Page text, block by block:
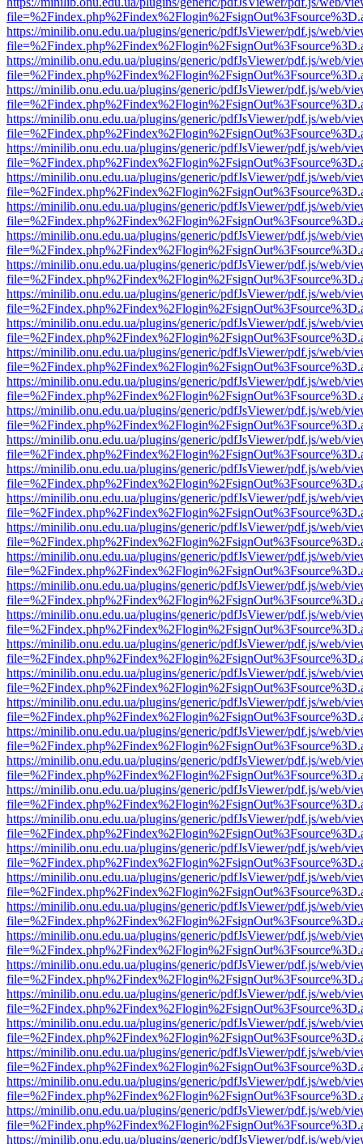
https://minilib.onu.edu.ua/plugins/generic/pdfJsViewer/pdf.js/web/
https://minilib.onu.edu.ua/plugins/generic/pdfJsViewer/pdf.js/web/
https://minilib.onu.edu.ua/plugins/generic/pdfJsViewer/pdf.js/web/
https://minilib.onu.edu.ua/plugins/generic/pdfJsViewer/pdf.js/web/
https://minilib.onu.edu.ua/plugins/generic/pdfJsViewer/pdf.js/web/
https://minilib.onu.edu.ua/plugins/generic/pdfJsViewer/pdf.js/web/
https://minilib.onu.edu.ua/plugins/generic/pdfJsViewer/pdf.js/web/
https://minilib.onu.edu.ua/plugins/generic/pdfJsViewer/pdf.js/web/
https://minilib.onu.edu.ua/plugins/generic/pdfJsViewer/pdf.js/web/
https://minilib.onu.edu.ua/plugins/generic/pdfJsViewer/pdf.js/web/
https://minilib.onu.edu.ua/plugins/generic/pdfJsViewer/pdf.js/web/
https://minilib.onu.edu.ua/plugins/generic/pdfJsViewer/pdf.js/web/
https://minilib.onu.edu.ua/plugins/generic/pdfJsViewer/pdf.js/web/
https://minilib.onu.edu.ua/plugins/generic/pdfJsViewer/pdf.js/web/
https://minilib.onu.edu.ua/plugins/generic/pdfJsViewer/pdf.js/web/
https://minilib.onu.edu.ua/plugins/generic/pdfJsViewer/pdf.js/web/
https://minilib.onu.edu.ua/plugins/generic/pdfJsViewer/pdf.js/web/
https://minilib.onu.edu.ua/plugins/generic/pdfJsViewer/pdf.js/web/
https://minilib.onu.edu.ua/plugins/generic/pdfJsViewer/pdf.js/web/
https://minilib.onu.edu.ua/plugins/generic/pdfJsViewer/pdf.js/web/
https://minilib.onu.edu.ua/plugins/generic/pdfJsViewer/pdf.js/web/
https://minilib.onu.edu.ua/plugins/generic/pdfJsViewer/pdf.js/web/
https://minilib.onu.edu.ua/plugins/generic/pdfJsViewer/pdf.js/web/
https://minilib.onu.edu.ua/plugins/generic/pdfJsViewer/pdf.js/web/
https://minilib.onu.edu.ua/plugins/generic/pdfJsViewer/pdf.js/web/
https://minilib.onu.edu.ua/plugins/generic/pdfJsViewer/pdf.js/web/
https://minilib.onu.edu.ua/plugins/generic/pdfJsViewer/pdf.js/web/
https://minilib.onu.edu.ua/plugins/generic/pdfJsViewer/pdf.js/web/
https://minilib.onu.edu.ua/plugins/generic/pdfJsViewer/pdf.js/web/
https://minilib.onu.edu.ua/plugins/generic/pdfJsViewer/pdf.js/web/
https://minilib.onu.edu.ua/plugins/generic/pdfJsViewer/pdf.js/web/
https://minilib.onu.edu.ua/plugins/generic/pdfJsViewer/pdf.js/web/
https://minilib.onu.edu.ua/plugins/generic/pdfJsViewer/pdf.js/web/
https://minilib.onu.edu.ua/plugins/generic/pdfJsViewer/pdf.js/web/
https://minilib.onu.edu.ua/plugins/generic/pdfJsViewer/pdf.js/web/
https://minilib.onu.edu.ua/plugins/generic/pdfJsViewer/pdf.js/web/
https://minilib.onu.edu.ua/plugins/generic/pdfJsViewer/pdf.js/web/
https://minilib.onu.edu.ua/plugins/generic/pdfJsViewer/pdf.js/web/
https://minilib.onu.edu.ua/plugins/generic/pdfJsViewer/pdf.js/web/